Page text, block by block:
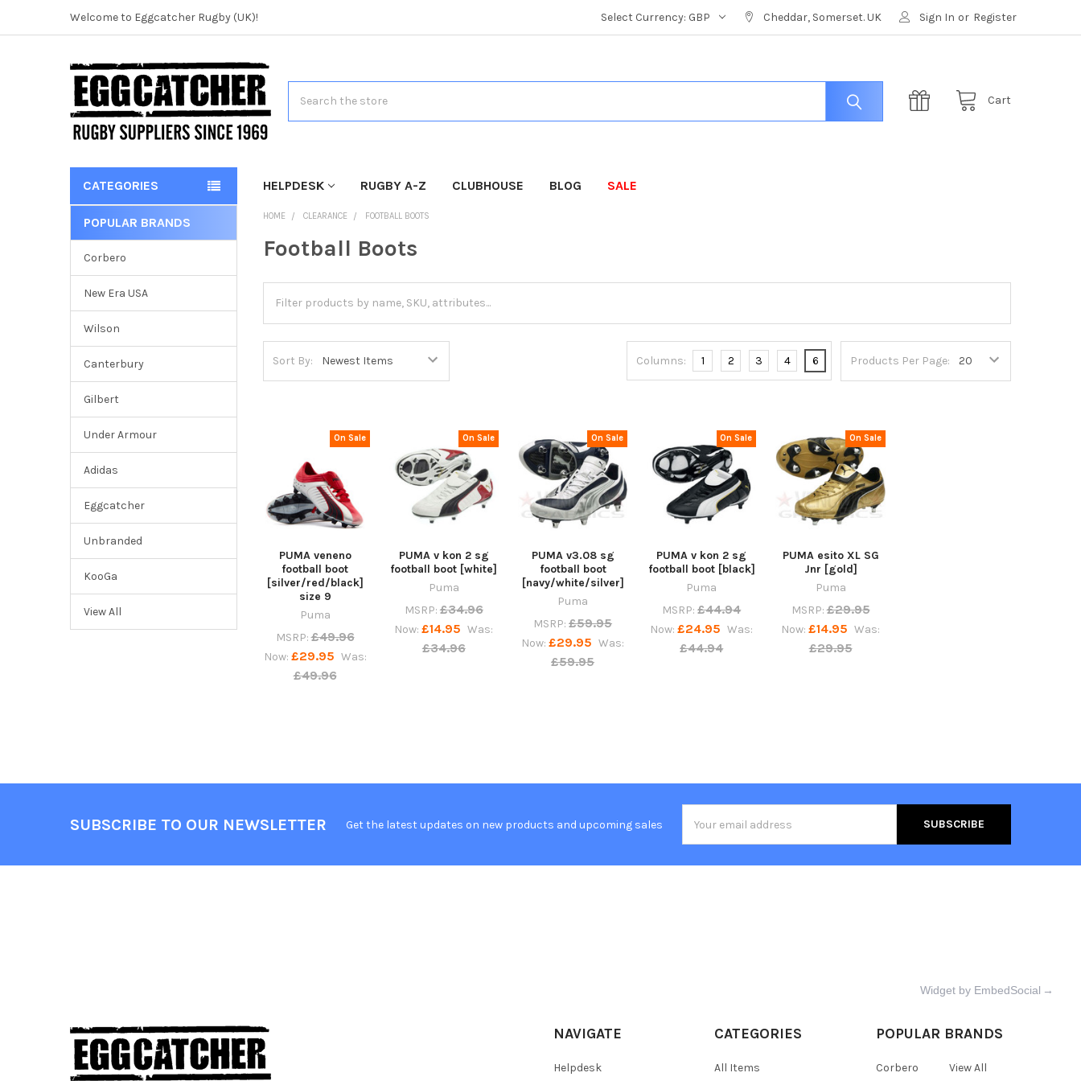
Welcome to Eggcatcher Rugby (UK)! Select Currency: GBP Cheddar, Somerset. UK Sign In or Register
Cart
CATEGORIES HELPDESK RUGBY A-Z CLUBHOUSE BLOG SALE
POPULAR BRANDS
Corbero
New Era USA
Wilson
Canterbury
Gilbert
Under Armour
Adidas
Eggcatcher
Unbranded
KooGa
View All
HOME CLEARANCE FOOTBALL BOOTS
Football Boots
Sort By: Products Per Page:
Columns: 1 2 3 4 6
On Sale
PUMA veneno
football boot
[silver/red/black]
size 9
Puma
MSRP: £49.96
Now: £29.95 Was:
£49.96
On Sale
PUMA v kon 2 sg
football boot [white]
Puma
MSRP: £34.96
Now:£14.95 Was:
£34.96
On Sale
PUMA v3.08 sg
football boot
[navy/white/silver]
Puma
MSRP: £59.95
Now:£29.95 Was:
£59.95
On Sale
PUMA v kon 2 sg
football boot [black]
Puma
MSRP: £44.94
Now:£24.95 Was:
£44.94
On Sale
PUMA esito XL SG
Jnr [gold]
Puma
MSRP: £29.95
Now:£14.95 Was:
£29.95
SUBSCRIBE TO OUR NEWSLETTER Get the latest updates on new products and upcoming sales
Address
Widget by EmbedSocial →
NAVIGATE
Helpdesk
CATEGORIES
All Items
POPULAR BRANDS
Corbero View All